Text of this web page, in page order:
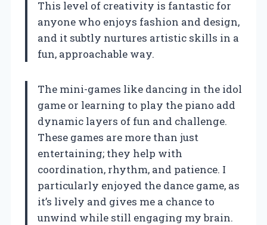
This level of creativity is fantastic for
anyone who enjoys fashion and design,
and it subtly nurtures artistic skills in a
fun, approachable way.
The mini-games like dancing in the idol
game or learning to play the piano add
dynamic layers of fun and challenge.
These games are more than just
entertaining; they help with
coordination, rhythm, and patience. I
particularly enjoyed the dance game, as
it’s lively and gives me a chance to
unwind while still engaging my brain.